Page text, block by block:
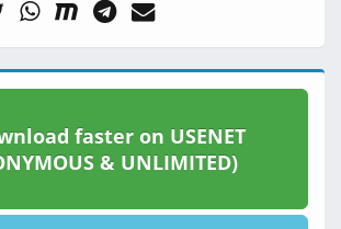
faster on USENET
& UNLIMITED)